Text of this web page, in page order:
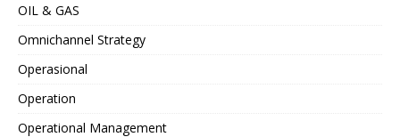
OIL & GAS
Omnichannel Strategy
Operasional
Operation
Operational Management